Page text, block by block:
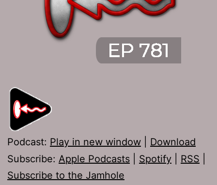
Podcast: Play in new window
Download
Subscribe: Apple Podcasts Spotify RSS
Subscribe to the Jamhole